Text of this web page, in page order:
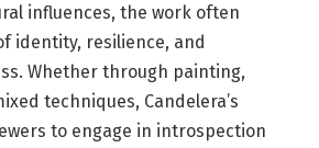
influences, the work often
identity, resilience, and
Whether through painting,
techniques, Candelera’s
to engage in introspection